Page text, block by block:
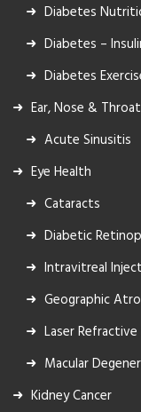
Diabetes
Diabetes –
Diabetes
Ear, Nose & Throat
Acute Sinusitis
Eye Health
Cataracts
Diabetic
Intravitreal
Geographic
Laser
Macular
Kidney Cancer